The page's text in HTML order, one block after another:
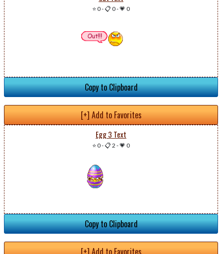
⭐ 0-📋 0-💗 0
Copy to Clipboard
[+] Add to Favorites
Egg 3 Text
⭐ 0-📋 2 -💗 0
Copy to Clipboard
[+] Add to Favorites